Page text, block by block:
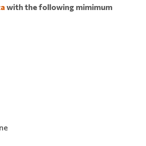
with the following mimimum